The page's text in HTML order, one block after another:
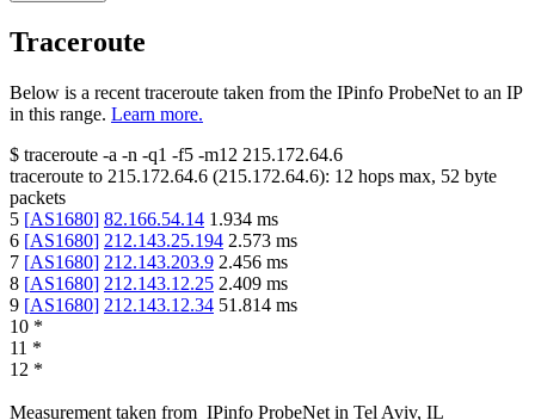
Traceroute
Below is a recent traceroute taken from the IPinfo ProbeNet to an IP
in this range. Learn more.
$ traceroute -a -n -q1 -f5 -m12 215.172.64.6
traceroute to 215.172.64.6 (215.172.64.6): 12 hops max, 52 byte
packets
5 [AS1680] 82.166.54.14 1.934 ms
6 [AS1680] 212.143.25.194 2.573 ms
7 [AS1680] 212.143.203.9 2.456 ms
8 [AS1680] 212.143.12.25 2.409 ms
9 [AS1680] 212.143.12.34 51.814 ms
10 *
11 *
12 *
Measurement taken from IPinfo ProbeNet in Tel Aviv, IL